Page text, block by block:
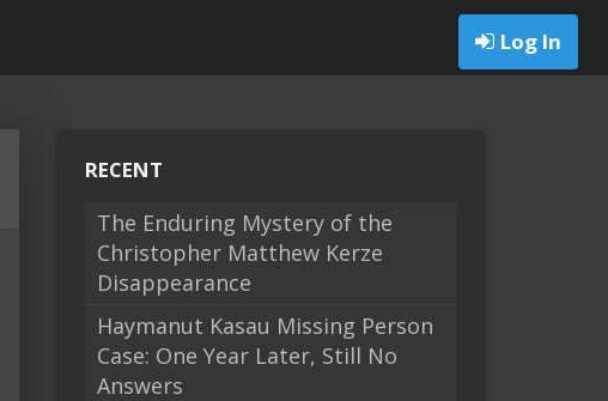
Log In
RECENT
The Enduring Mystery of the
Christopher Matthew Kerze
Disappearance
Haymanut Kasau Missing Person
Case: One Year Later, Still No
Answers